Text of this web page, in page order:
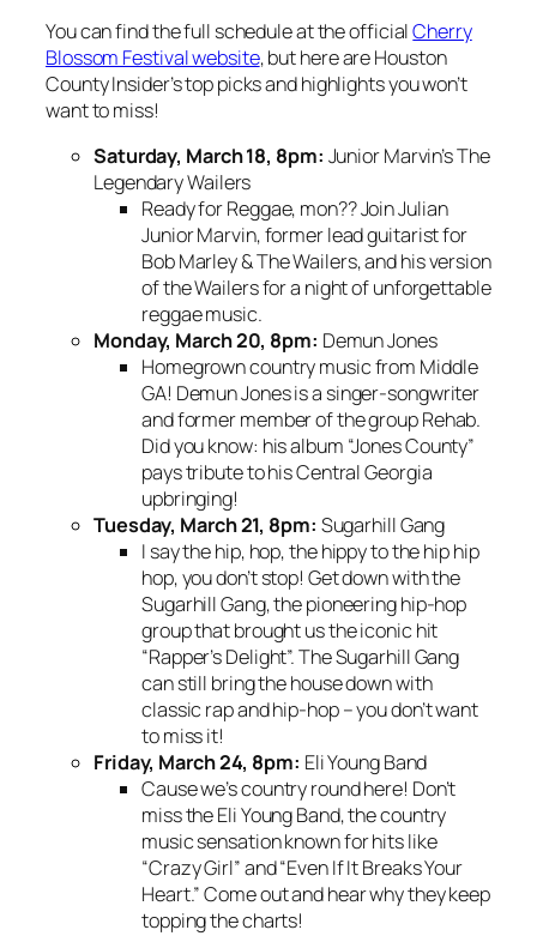
You can find the full schedule at the officialCherry
Blossom Festival website, but here are Houston
County Insider’s top picks and highlights you won’t
want to miss!
Saturday, March 18, 8pm: Junior Marvin’s The
Legendary Wailers
Ready for Reggae, mon?? Join Julian
Junior Marvin, former lead guitarist for
Bob Marley & The Wailers, and his version
of the Wailers for a night of unforgettable
reggae music.
Monday, March 20, 8pm: Demun Jones
Homegrown country music from Middle
GA! Demun Jones is a singer-songwriter
and former member of the group Rehab.
Did you know: his album “Jones County”
pays tribute to his Central Georgia
upbringing!
Tuesday, March 21, 8pm: Sugarhill Gang
I say the hip, hop, the hippy to the hip hip
hop, you don’t stop! Get down with the
Sugarhill Gang, the pioneering hip-hop
group that brought us the iconic hit
“Rapper’s Delight”. The Sugarhill Gang
can still bring the house down with
classic rap and hip-hop – you don’t want
to miss it!
Friday, March 24, 8pm: Eli Young Band
Cause we’s country round here! Don’t
miss the Eli Young Band, the country
music sensation known for hits like
“Crazy Girl” and “Even If It Breaks Your
Heart.” Come out and hear why they keep
topping the charts!